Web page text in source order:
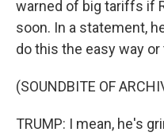
warned of big tariffs if
soon. In a statement,
do this the easy way or
(SOUNDBITE OF
TRUMP: I mean, he's